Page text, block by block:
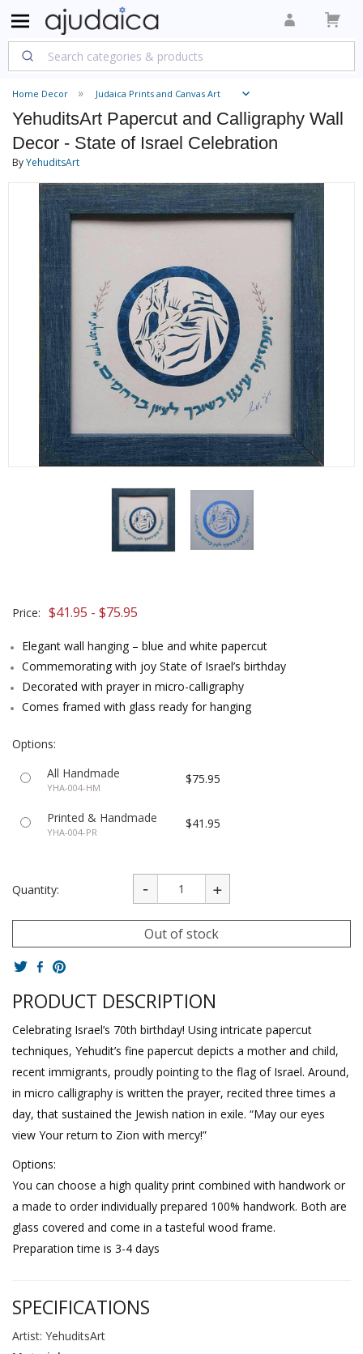
Home Decor Judaica Prints and Canvas Art
YehuditsArt Papercut and Calligraphy Wall
Decor - State of Israel Celebration
ByYehuditsArt
Price: $41.95 - $75.95
Elegant wall hanging – blue and white papercut
Commemorating with joy State of Israel’s birthday
Decorated with prayer in micro-calligraphy
Comes framed with glass ready for hanging
Options:
All Handmade
YHA-004-HM
$75.95
Printed & Handmade
YHA-004-PR
$41.95
Quantity:
Out of stock
PRODUCT DESCRIPTION
Celebrating Israel’s 70th birthday! Using intricate papercut
techniques, Yehudit’s fine papercut depicts a mother and child,
recent immigrants, proudly pointing to the flag of Israel. Around,
in micro calligraphy is written the prayer, recited three times a
day, that sustained the Jewish nation in exile. “May our eyes
view Your return to Zion with mercy!”
Options:
You can choose a high quality print combined with handwork or
a made to order individually prepared 100% handwork. Both are
glass covered and come in a tasteful wood frame.
Preparation time is 3-4 days
SPECIFICATIONS
Artist: YehuditsArt